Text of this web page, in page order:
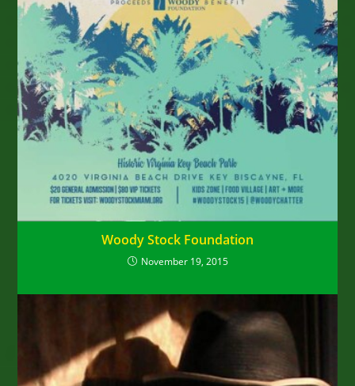
Woody Stock Foundation
November 19, 2015